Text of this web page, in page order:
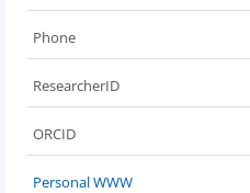
Phone
ResearcherID
ORCID
Personal WWW